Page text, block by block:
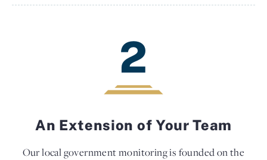
2
An Extension of Your Team
Our local government monitoring is founded on the